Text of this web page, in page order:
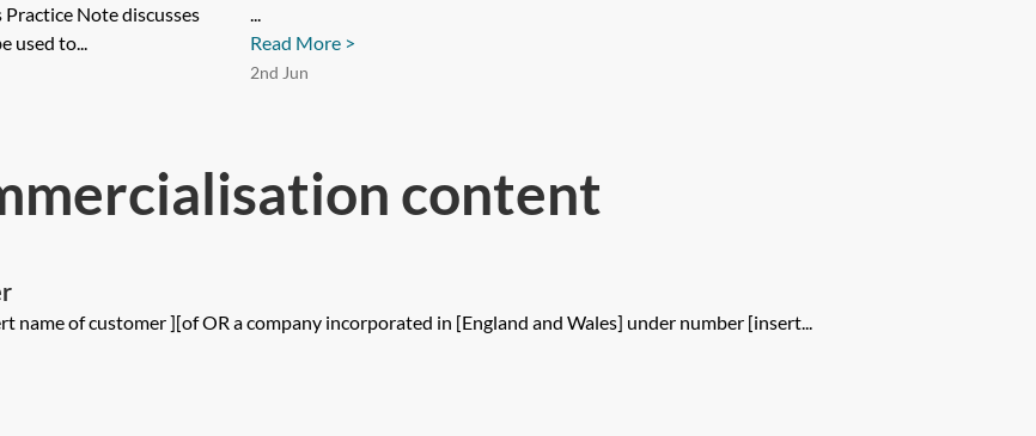
Note discusses
used to...
...
Read More >
2nd Jun
content
name of customer ][of OR a company incorporated in [England and Wales] under number [insert...